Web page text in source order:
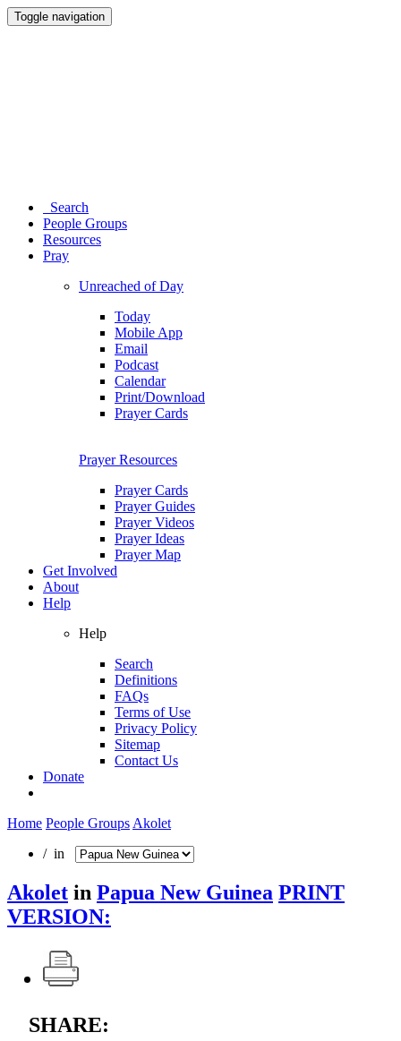
Toggle navigation
Search
People Groups
Resources
Pray
Unreached of Day
Today
Mobile App
Email
Podcast
Calendar
Print/Download
Prayer Cards
Prayer Resources
Prayer Cards
Prayer Guides
Prayer Videos
Prayer Ideas
Prayer Map
Get Involved
About
Help
Help
Search
Definitions
FAQs
Terms of Use
Privacy Policy
Sitemap
Contact Us
Donate
Home People Groups Akolet
/ in
Akolet in Papua New Guinea PRINT
VERSION:
SHARE: